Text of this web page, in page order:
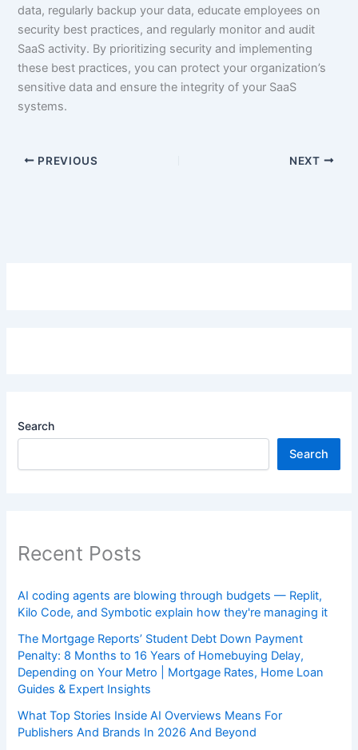
data, regularly backup your data, educate employees on
security best practices, and regularly monitor and audit
SaaS activity. By prioritizing security and implementing
these best practices, you can protect your organization’s
sensitive data and ensure the integrity of your SaaS
systems.
PREVIOUS NEXT
Search
Search
Recent Posts
AI coding agents are blowing through budgets — Replit,
Kilo Code, and Symbotic explain how they're managing it
The Mortgage Reports’ Student Debt Down Payment
Penalty: 8 Months to 16 Years of Homebuying Delay,
Depending on Your Metro | Mortgage Rates, Home Loan
Guides & Expert Insights
What Top Stories Inside AI Overviews Means For
Publishers And Brands In 2026 And Beyond